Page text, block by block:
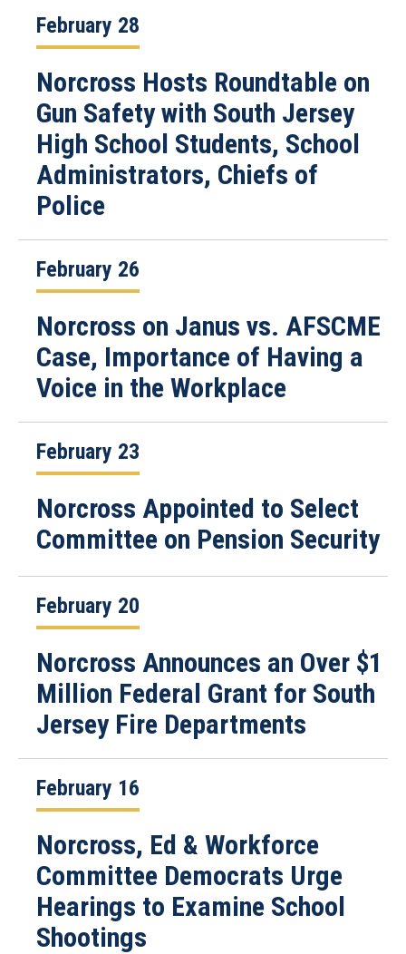
February 28
Norcross Hosts Roundtable on
Gun Safety with South Jersey
High School Students, School
Administrators, Chiefs of
Police
February 26
Norcross on Janus vs. AFSCME
Case, Importance of Having a
Voice in the Workplace
February 23
Norcross Appointed to Select
Committee on Pension Security
February 20
Norcross Announces an Over $1
Million Federal Grant for South
Jersey Fire Departments
February 16
Norcross, Ed & Workforce
Committee Democrats Urge
Hearings to Examine School
Shootings